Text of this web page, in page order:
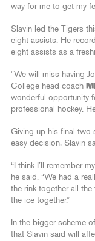
way for me to get my
Slavin led the Tigers
eight assists. He
eight assists as a
“We will miss having
College head coach
wonderful opportunity
professional hockey.
Giving up his final two
easy decision, Slavin
“I think I’ll remember
he said. “We had a
the rink together all
the ice together.”
In the bigger scheme
that Slavin said will